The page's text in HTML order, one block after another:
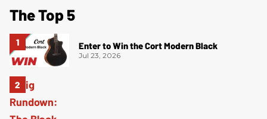
The Top 5
Enter to Win the Cort Modern Black
Jul 23, 2026